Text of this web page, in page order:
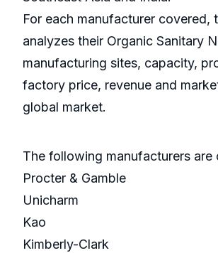
For each manufacturer covered,
analyzes their Organic Sanitary
manufacturing sites, capacity,
factory price, revenue and
global market.
The following manufacturers are
Procter & Gamble
Unicharm
Kao
Kimberly-Clark